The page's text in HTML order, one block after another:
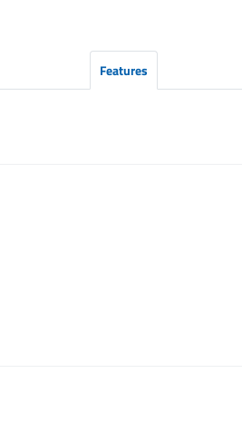
Features